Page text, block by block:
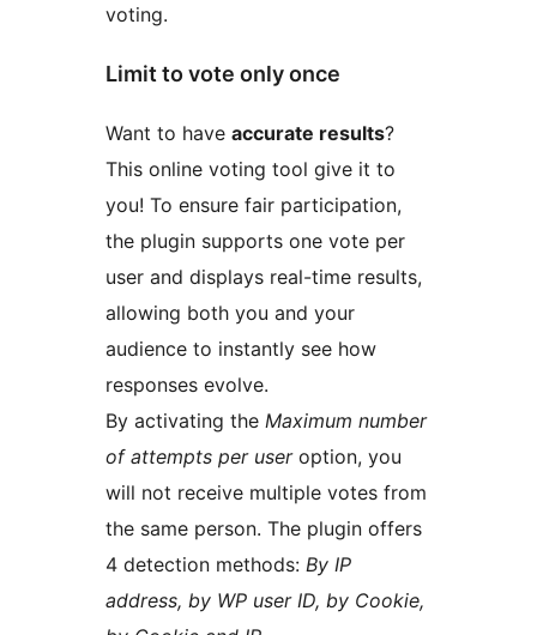
voting.
Limit to vote only once
Want to have accurate results?
This online voting tool give it to
you! To ensure fair participation,
the plugin supports one vote per
user and displays real-time results,
allowing both you and your
audience to instantly see how
responses evolve.
By activating the Maximum number
of attempts per useroption, you
will not receive multiple votes from
the same person. The plugin offers
4 detection methods: By IP
address, by WP user ID, by Cookie,